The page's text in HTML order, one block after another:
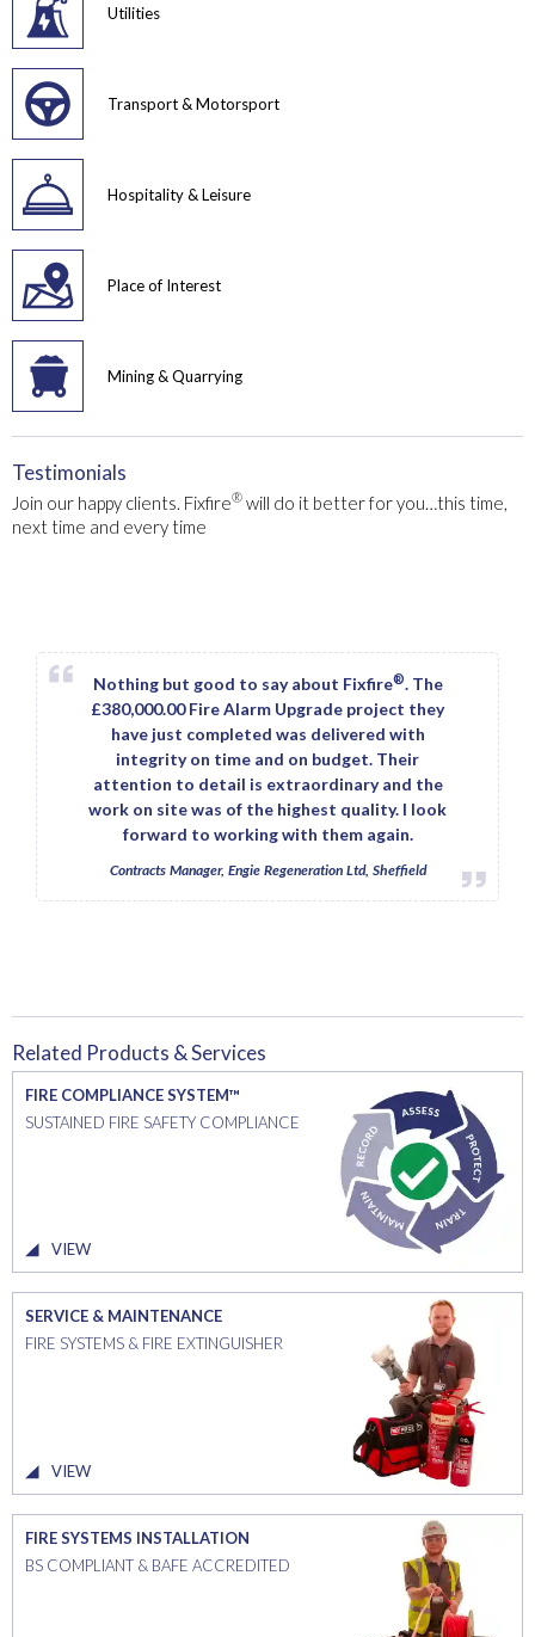
Utilities
Transport & Motorsport
Hospitality & Leisure
Place of Interest
Mining & Quarrying
Testimonials
Join our happy clients. Fixfire® will do it better for you…this time,
next time and every time
Nothing but good to say about Fixfire®. The
£380,000.00 Fire Alarm Upgrade project they
have just completed was delivered with
integrity on time and on budget. Their
attention to detail is extraordinary and the
work on site was of the highest quality. I look
forward to working with them again.
Contracts Manager, Engie Regeneration Ltd, Sheffield
Related Products & Services
FIRE COMPLIANCE SYSTEM™
SUSTAINED FIRE SAFETY COMPLIANCE
VIEW
SERVICE & MAINTENANCE
FIRE SYSTEMS & FIRE EXTINGUISHER
VIEW
FIRE SYSTEMS INSTALLATION
BS COMPLIANT & BAFE ACCREDITED